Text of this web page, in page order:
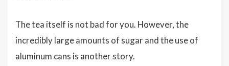
The tea itself is not bad for you. However, the
incredibly large amounts of sugar and the use of
aluminum cans is another story.